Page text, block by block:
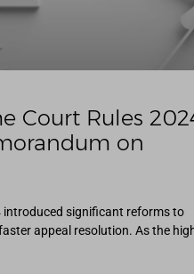
Court Rules
on
introduced significant reforms to
appeal resolution. As the